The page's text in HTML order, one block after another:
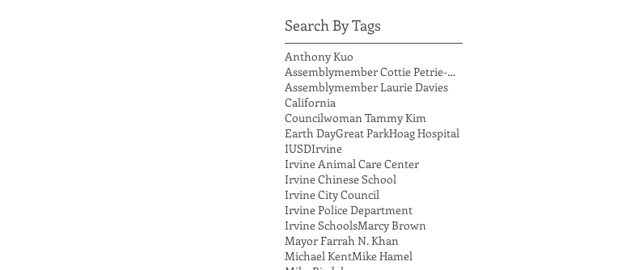
Search By Tags
Anthony Kuo
Assemblymember Cottie Petrie-Norris
Assemblymember Laurie Davies
California
Councilwoman Tammy Kim
Earth DayGreat ParkHoag Hospital
IUSDIrvine
Irvine Animal Care Center
Irvine Chinese School
Irvine City Council
Irvine Police Department
Irvine SchoolsMarcy Brown
Mayor Farrah N. Khan
Michael KentMike Hamel